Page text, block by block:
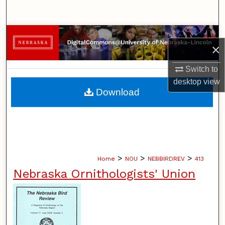
×
Switch to
desktopview
Browse Collections
My Account
About
Home > NOU > NEBBIRDREV > 413
Nebraska Ornithologists' Union
Download